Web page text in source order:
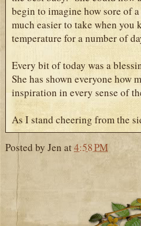
begin to imagine how sore of
much easier to take when
temperature for a number of
Every bit of today was a
She has shown everyone how
inspiration in every sense of
As I stand cheering from the
Posted by Jen at4:58 PM